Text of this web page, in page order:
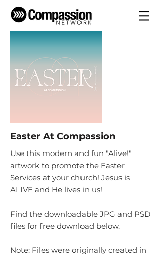
Easter At Compassion
Use this modern and fun "Alive!"
artwork to promote the Easter
Services at your church! Jesus is
ALIVE and He lives in us!
Find the downloadable JPG and PSD
files for free download below.
Note: Files were originally created in